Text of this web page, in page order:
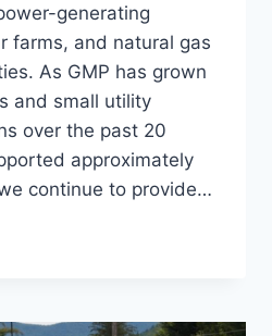
generating
farms, and natural gas
As GMP has grown
and small utility
over the past 20
approximately
continue to provide…